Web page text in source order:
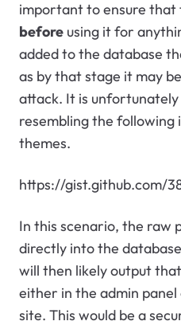
important to ensure that
before using it for
added to the database
as by that stage it may
attack. It is unfortunately
resembling the following
themes.
https://gist.github.com/
In this scenario, the raw
directly into the
will then likely output
either in the admin
site. This would be a